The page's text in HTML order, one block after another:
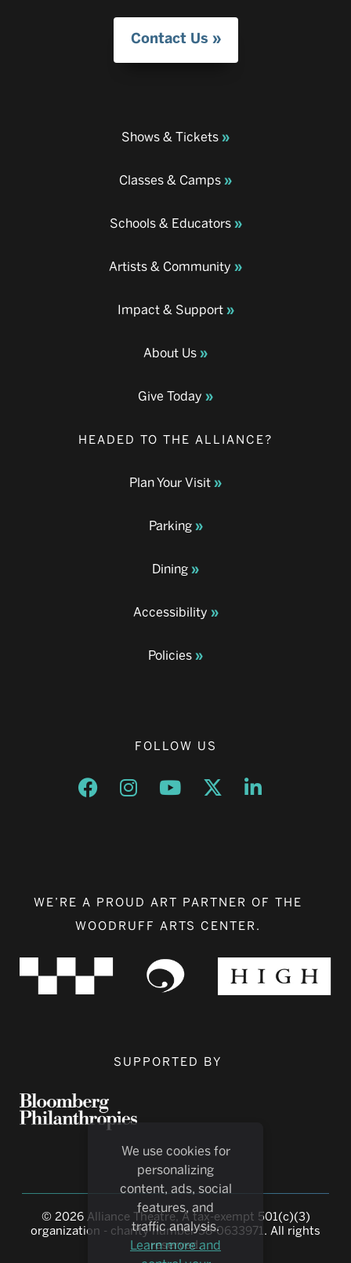
We use cookies for
personalizing
content, ads, social
features, and
traffic analysis.
Learn more and
Contact Us
Shows & Tickets
Classes & Camps
Schools & Educators
Artists & Community
Impact & Support
About Us
Give Today
HEADED TO THE ALLIANCE?
Plan Your Visit
Parking
Dining
Accessibility
Policies
FOLLOW US
Opens a new window
Opens a new window
Opens a new window
Opens a new window
Opens a new
WE’RE A PROUD ART PARTNER OF THE
WOODRUFF ARTS CENTER.
SUPPORTED BY
© 2026 Alliance Theatre, A tax-exempt 501(c)(3)
organization - charity number 58-0633971. All rights
reserved.